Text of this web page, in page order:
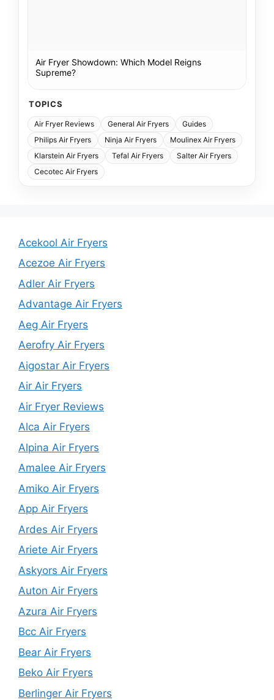
Air Fryer Showdown: Which Model Reigns
Supreme?
TOPICS
Air Fryer Reviews General Air Fryers
Guides
Philips Air Fryers
Ninja Air Fryers
Moulinex Air Fryers
Klarstein Air Fryers
Tefal Air Fryers
Salter Air Fryers
Cecotec Air Fryers
Acekool Air Fryers
Acezoe Air Fryers
Adler Air Fryers
Advantage Air Fryers
Aeg Air Fryers
Aerofry Air Fryers
Aigostar Air Fryers
Air Air Fryers
Air Fryer Reviews
Alca Air Fryers
Alpina Air Fryers
Amalee Air Fryers
Amiko Air Fryers
App Air Fryers
Ardes Air Fryers
Ariete Air Fryers
Askyors Air Fryers
Auton Air Fryers
Azura Air Fryers
Bcc Air Fryers
Bear Air Fryers
Beko Air Fryers
Berlinger Air Fryers